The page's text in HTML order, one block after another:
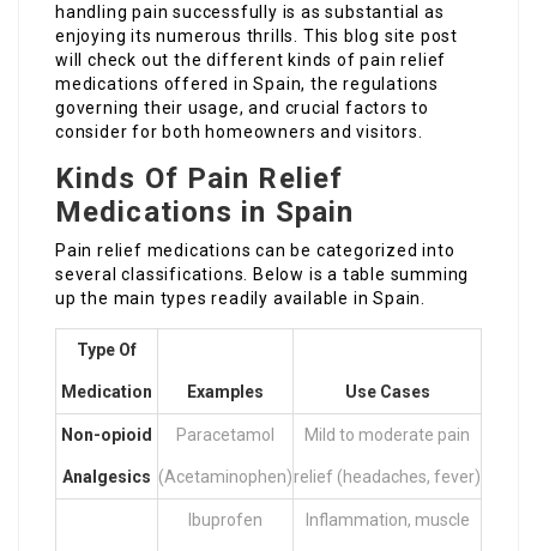
handling pain successfully is as substantial as
enjoying its numerous thrills. This blog site post
will check out the different kinds of pain relief
medications offered in Spain, the regulations
governing their usage, and crucial factors to
consider for both homeowners and visitors.
Kinds Of Pain Relief
Medications in Spain
Pain relief medications can be categorized into
several classifications. Below is a table summing
up the main types readily available in Spain.
Type Of
Medication Examples Use Cases
Non-opioid
Analgesics
Paracetamol
(Acetaminophen)
Mild to moderate pain
relief (headaches, fever)
Ibuprofen Inflammation, muscle